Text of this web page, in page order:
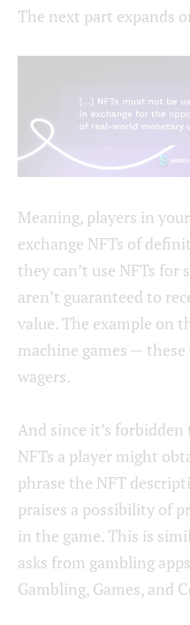
The next part expands
Meaning, players in
exchange NFTs of
they can’t use NFTs
aren’t guaranteed to
value. The example on
machine games — these
wagers.
And since it’s
NFTs a player might
phrase the NFT
praises a possibility of
in the game. This is
asks from gambling
Gambling, Games, and